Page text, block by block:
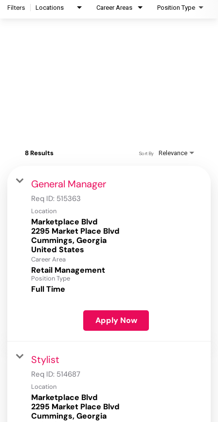
Filters Locations Career Areas Position Type
8 Results Relevance
Sort By
General Manager
Req ID: 515363
Location
Marketplace Blvd
2295 Market Place Blvd
Cummings, Georgia
Career Area
Retail Management
Position Type
Full Time
Apply Now
Stylist
Req ID: 514687
Location
Marketplace Blvd
2295 Market Place Blvd
Cummings, Georgia